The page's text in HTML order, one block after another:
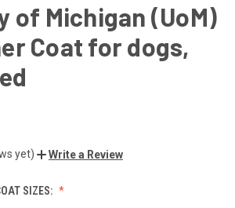
of Michigan (UoM)
Coat for dogs,
yet) Write a Review
SIZES: